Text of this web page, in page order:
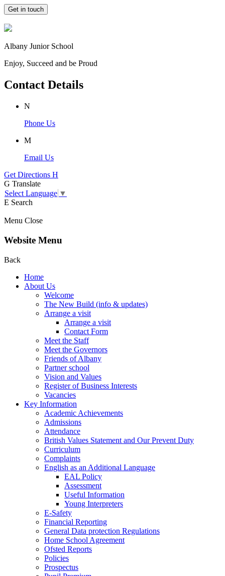
Get in touch
Albany Junior School
Enjoy, Succeed and be Proud
Contact Details
N
Phone Us
M
Email Us
Get Directions H
G Translate
Select Language ▼
E Search
Menu Close
Website Menu
Back
Home
About Us
Welcome
The New Build (info & updates)
Arrange a visit
Arrange a visit
Contact Form
Meet the Staff
Meet the Governors
Friends of Albany
Partner school
Vision and Values
Register of Business Interests
Vacancies
Key Information
Academic Achievements
Admissions
Attendance
British Values Statement and Our Prevent Duty
Curriculum
Complaints
English as an Additional Language
EAL Policy
Assessment
Useful Information
Young Interpreters
E-Safety
Financial Reporting
General Data protection Regulations
Home School Agreement
Ofsted Reports
Policies
Prospectus